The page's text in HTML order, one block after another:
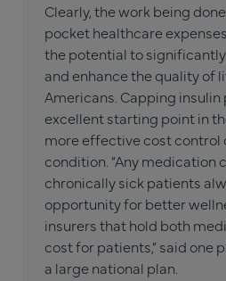
Clearly, the work being
pocket healthcare
the potential to
and enhance the quality of
Americans. Capping insulin
excellent starting point in
more effective cost control
condition. “Any medication
chronically sick patients
opportunity for better
insurers that hold both
cost for patients,” said one
a large national plan.